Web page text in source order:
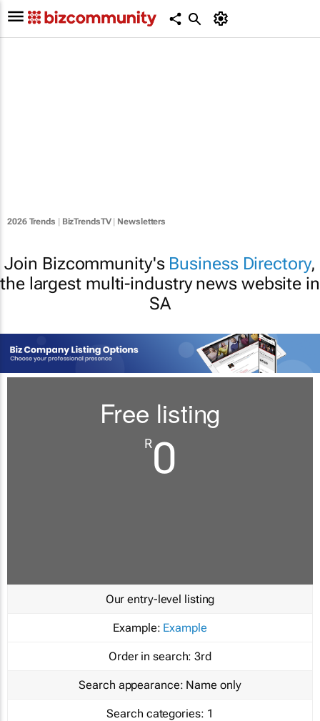
2026 Trends BizTrendsTV| Newsletters
Join Bizcommunity's Business Directory,
the largest multi-industry news website in
SA
Free listing
R0
Our entry-level listing
Example: Example
Order in search: 3rd
Search appearance: Name only
Search categories: 1